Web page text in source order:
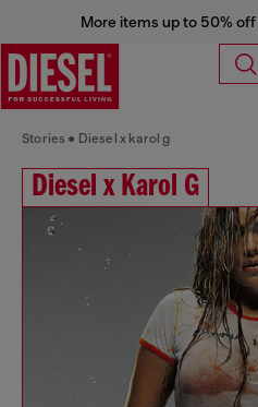
More items up to 50%
Stories Diesel x karol g
Diesel x Karol G